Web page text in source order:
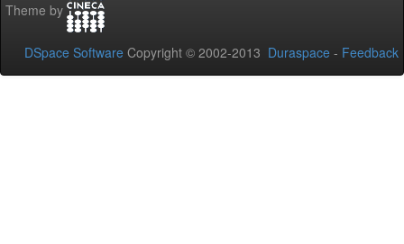
Theme by
DSpace Software Copyright © 2002-2013 Duraspace - Feedback